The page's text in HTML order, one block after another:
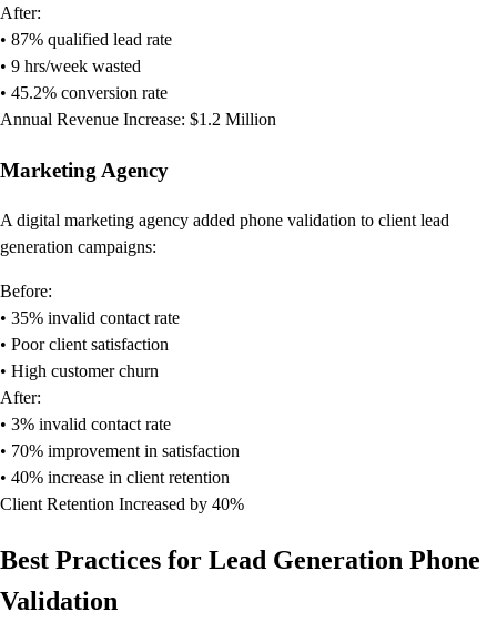
After:
• 87% qualified lead rate
• 9 hrs/week wasted
• 45.2% conversion rate
Annual Revenue Increase: $1.2 Million
Marketing Agency
A digital marketing agency added phone validation to client lead
generation campaigns:
Before:
• 35% invalid contact rate
• Poor client satisfaction
• High customer churn
After:
• 3% invalid contact rate
• 70% improvement in satisfaction
• 40% increase in client retention
Client Retention Increased by 40%
Best Practices for Lead Generation Phone
Validation